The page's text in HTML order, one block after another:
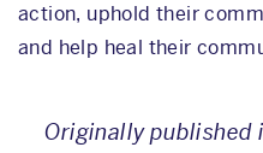
action, uphold their
and help heal their
Originally published